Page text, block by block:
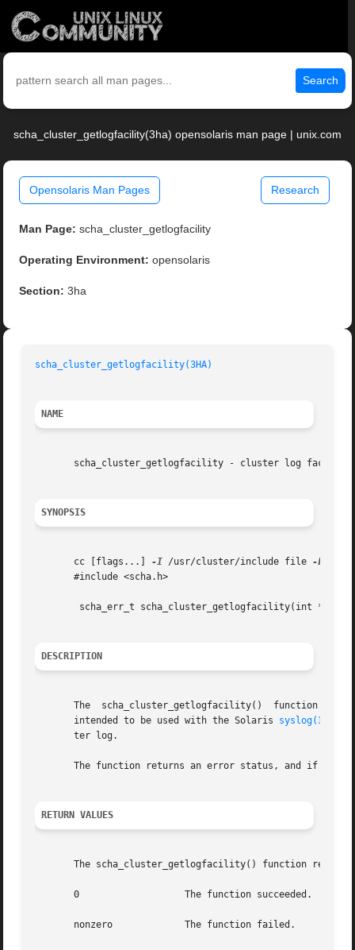
Search
scha_cluster_getlogfacility(3ha) opensolaris man page | unix.com
Opensolaris Man Pages Research
Man Page: scha_cluster_getlogfacility
Operating Environment: opensolaris
Section: 3ha
scha_cluster_getlogfacility(3HA)
NAME
scha_cluster_getlogfacility - cluster log facility
SYNOPSIS
       cc [flags...]
-I /usr/cluster/include file -L
       #include <scha.h>
DESCRIPTION
The  scha_cluster_getlogfacility()  function
       intended to be used with the Solaris
syslog(3C)
       ter log.
The function returns an error status, and if
RETURN VALUES
The scha_cluster_getlogfacility() function returns
       0		   The function succeeded.
       nonzero		   The function failed.